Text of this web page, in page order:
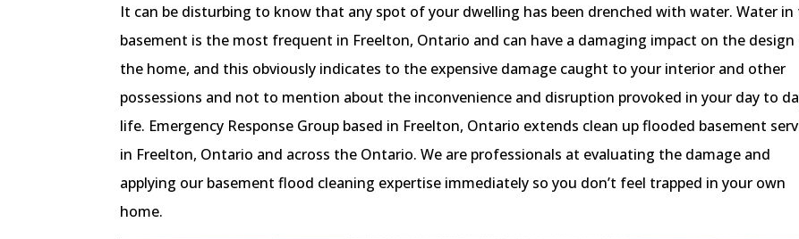
It can be disturbing to know that any spot of your dwelling has been drenched with water. Water in
basement is the most frequent in Freelton, Ontario and can have a damaging impact on the
the home, and this obviously indicates to the expensive damage caught to your interior and other
possessions and not to mention about the inconvenience and disruption provoked in your day to
life. Emergency Response Group based in Freelton, Ontario extends clean up flooded basement
in Freelton, Ontario and across the Ontario. We are professionals at evaluating the damage and
applying our basement flood cleaning expertise immediately so you don’t feel trapped in your own
home.